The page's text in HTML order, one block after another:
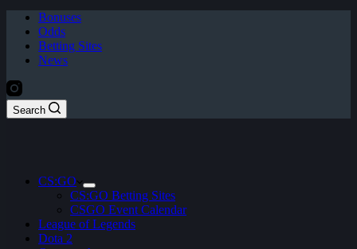
Bonuses
Odds
Betting Sites
News
Search
CS:GO
CS:GO Betting Sites
CSGO Event Calendar
League of Legends
Dota 2